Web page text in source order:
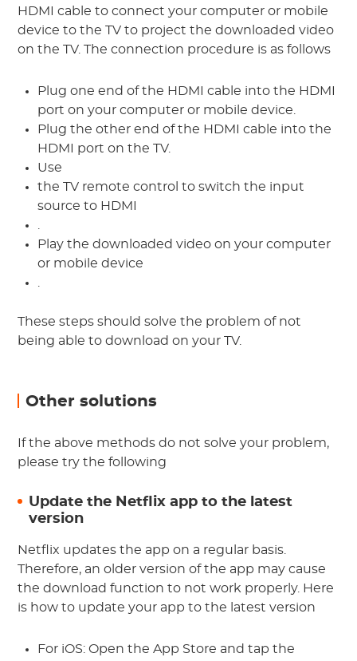
HDMI cable to connect your computer or mobile
device to the TV to project the downloaded video
on the TV. The connection procedure is as follows
Plug one end of the HDMI cable into the HDMI
port on your computer or mobile device.
Plug the other end of the HDMI cable into the
HDMI port on the TV.
Use
the TV remote control to switch the input
source to HDMI
Play the downloaded video on your computer
or mobile device
These steps should solve the problem of not
being able to download on your TV.
Other solutions
If the above methods do not solve your problem,
please try the following
Update the Netflix app to the latest
version
Netflix updates the app on a regular basis.
Therefore, an older version of the app may cause
the download function to not work properly. Here
is how to update your app to the latest version
For iOS: Open the App Store and tap the